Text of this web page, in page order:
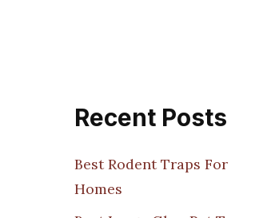
Recent Posts
Best Rodent Traps For
Homes